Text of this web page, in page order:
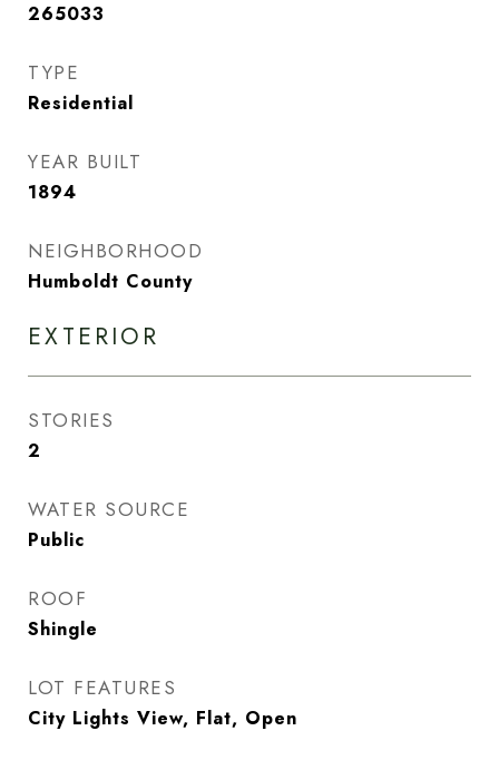
265033
TYPE
Residential
YEAR BUILT
1894
NEIGHBORHOOD
Humboldt County
EXTERIOR
STORIES
2
WATER SOURCE
Public
ROOF
Shingle
LOT FEATURES
City Lights View, Flat, Open